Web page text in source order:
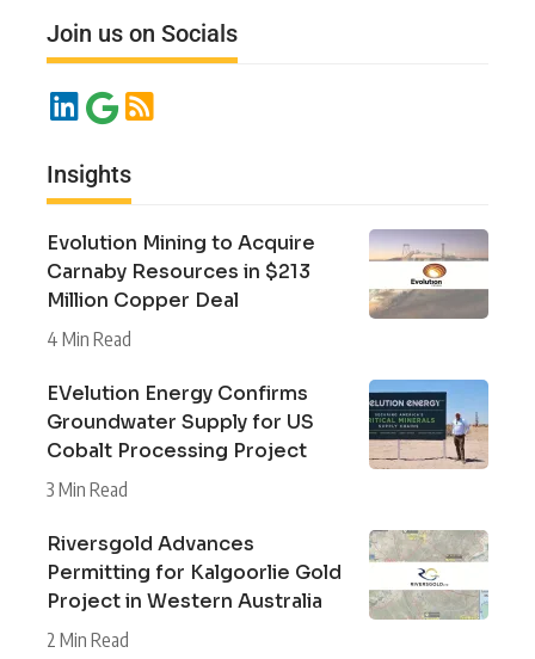
Join us on Socials
Insights
Evolution Mining to Acquire
Carnaby Resources in $213
Million Copper Deal
4 Min Read
EVelution Energy Confirms
Groundwater Supply for US
Cobalt Processing Project
3 Min Read
Riversgold Advances
Permitting for Kalgoorlie Gold
Project in Western Australia
2 Min Read